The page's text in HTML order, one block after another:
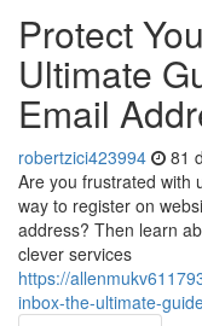
Protect
Ultimate
Email
robertzici423994 81
Are you frustrated with
way to register on
address? Then learn
clever services
https://
inbox-the-ultimate-